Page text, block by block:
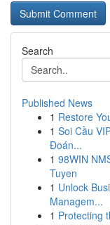
Search
Published News
1 Restore
1 Soi Cầu
Đoán...
1 98WIN
Tuyen
1 Unlock
Managem...
1 Protecting